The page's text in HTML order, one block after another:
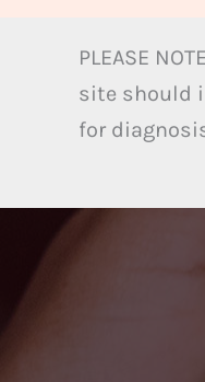
PLEASE
site should
for